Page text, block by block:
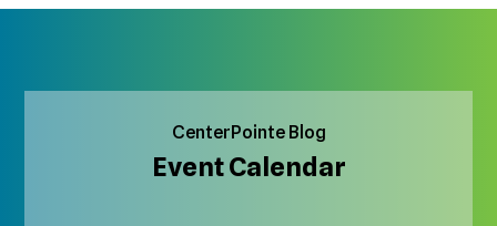
CenterPointe Blog
Event Calendar